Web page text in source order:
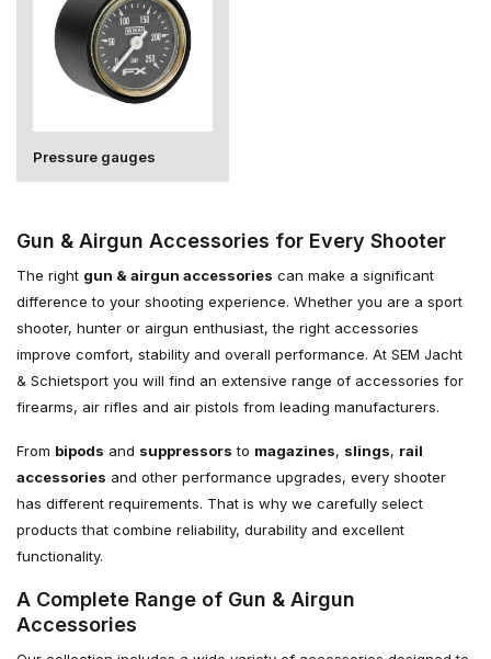
Pressure gauges
Gun & Airgun Accessories for Every Shooter
The right gun & airgun accessories can make a significant
difference to your shooting experience. Whether you are a sport
shooter, hunter or airgun enthusiast, the right accessories
improve comfort, stability and overall performance. At SEM Jacht
& Schietsport you will find an extensive range of accessories for
firearms, air rifles and air pistols from leading manufacturers.
From bipods and suppressors to magazines, slings, rail
accessories and other performance upgrades, every shooter
has different requirements. That is why we carefully select
products that combine reliability, durability and excellent
functionality.
A Complete Range of Gun & Airgun
Accessories